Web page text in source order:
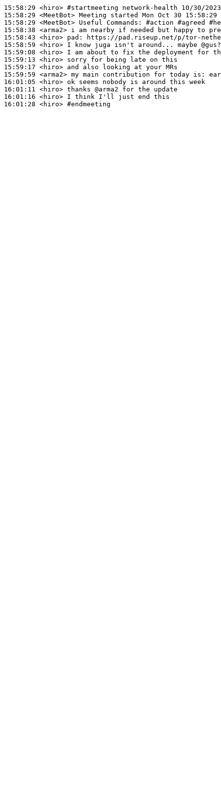
15:58:29 <hiro> #startmeeting network-health 10/30/2023
15:58:29 <MeetBot>
15:58:29 <MeetBot>
15:58:38 <arma2>
15:58:43 <hiro> pad:
15:58:59 <hiro>
15:59:08 <hiro>
15:59:13 <hiro>
15:59:17 <hiro>
15:59:59 <arma2>
16:01:05 <hiro>
16:01:11 <hiro>
16:01:16 <hiro>
16:01:28 <hiro> #endmeeting